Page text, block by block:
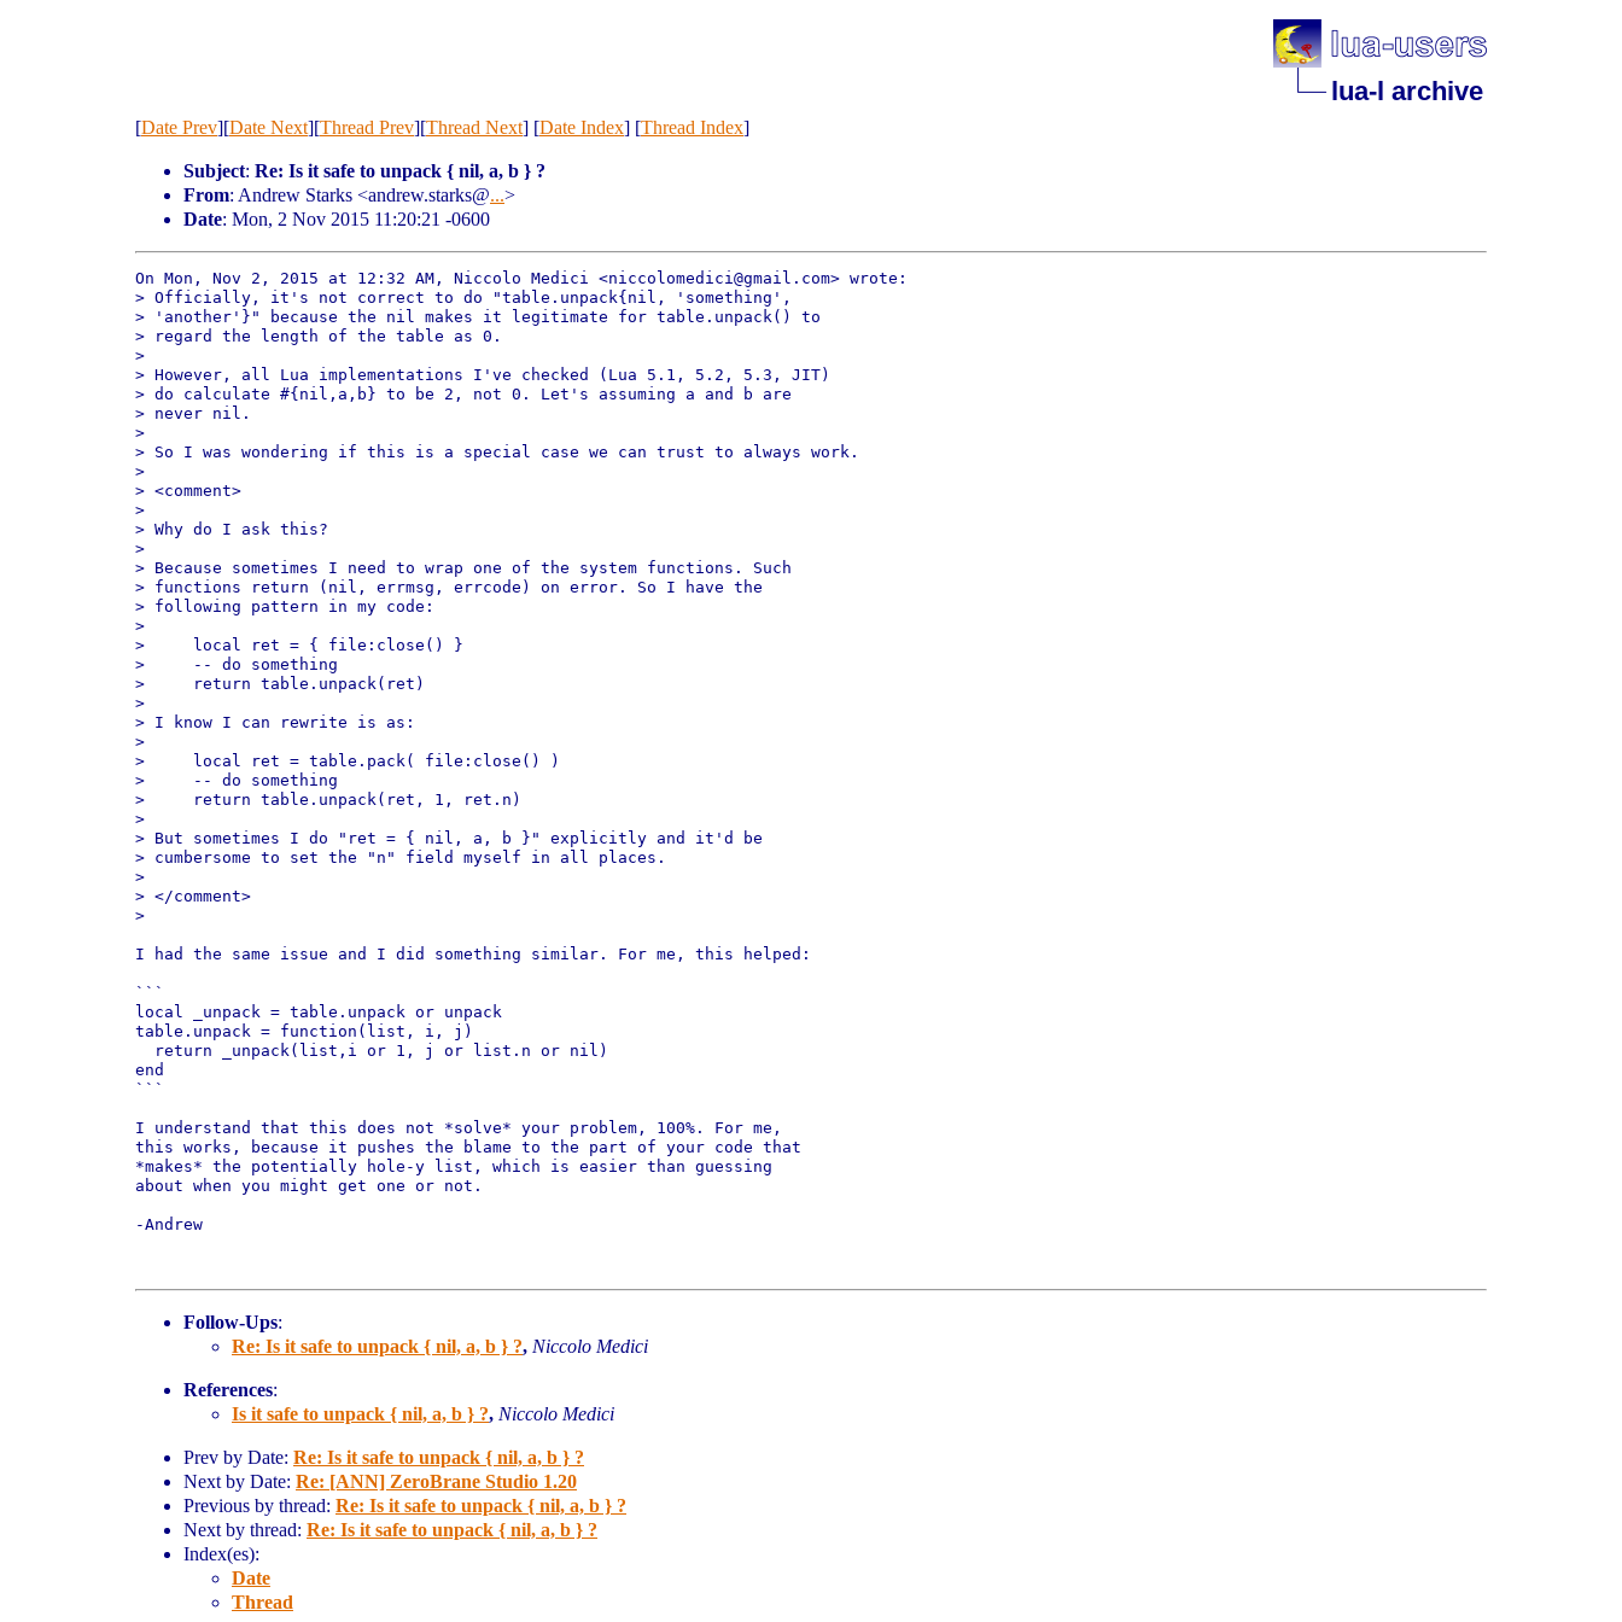
lua-l archive
[Date Prev][Date Next][Thread Prev][Thread Next] [Date Index] [Thread Index]
Subject: Re: Is it safe to unpack { nil, a, b } ?
From: Andrew Starks <andrew.starks@...>
Date: Mon, 2 Nov 2015 11:20:21 -0600
On Mon, Nov 2, 2015 at 12:32 AM, Niccolo Medici <niccolomedici@gmail.com> wrote:
> Officially, it's not correct to do "table.unpack{nil, 'something',
> 'another'}" because the nil makes it legitimate for table.unpack() to
> regard the length of the table as 0.
>
> However, all Lua implementations I've checked (Lua 5.1, 5.2, 5.3, JIT)
> do calculate #{nil,a,b} to be 2, not 0. Let's assuming a and b are
> never nil.
>
> So I was wondering if this is a special case we can trust to always work.
>
> <comment>
>
> Why do I ask this?
>
> Because sometimes I need to wrap one of the system functions. Such
> functions return (nil, errmsg, errcode) on error. So I have the
> following pattern in my code:
>
>     local ret = { file:close() }
>     -- do something
>     return table.unpack(ret)
>
> I know I can rewrite is as:
>
>     local ret = table.pack( file:close() )
>     -- do something
>     return table.unpack(ret, 1, ret.n)
>
> But sometimes I do "ret = { nil, a, b }" explicitly and it'd be
> cumbersome to set the "n" field myself in all places.
>
> </comment>
>
I had the same issue and I did something similar. For me, this helped:
```
local _unpack = table.unpack or unpack
table.unpack = function(list, i, j)
  return _unpack(list,i or 1, j or list.n or nil)
end
```
I understand that this does not *solve* your problem, 100%. For me,
this works, because it pushes the blame to the part of your code that
*makes* the potentially hole-y list, which is easier than guessing
about when you might get one or not.
-Andrew
Follow-Ups:
Re: Is it safe to unpack { nil, a, b } ?, Niccolo Medici
References:
Is it safe to unpack { nil, a, b } ?, Niccolo Medici
Prev by Date: Re: Is it safe to unpack { nil, a, b } ?
Next by Date: Re: [ANN] ZeroBrane Studio 1.20
Previous by thread: Re: Is it safe to unpack { nil, a, b } ?
Next by thread: Re: Is it safe to unpack { nil, a, b } ?
Index(es):
Date
Thread